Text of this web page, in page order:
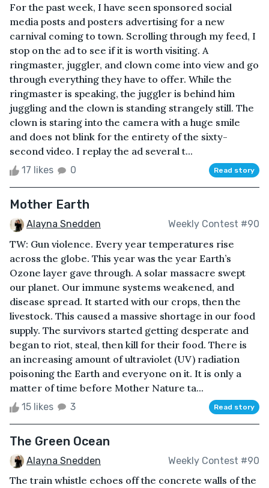
For the past week, I have seen sponsored social
media posts and posters advertising for a new
carnival coming to town. Scrolling through my feed, I
stop on the ad to see if it is worth visiting. A
ringmaster, juggler, and clown come into view and go
through everything they have to offer. While the
ringmaster is speaking, the juggler is behind him
juggling and the clown is standing strangely still. The
clown is staring into the camera with a huge smile
and does not blink for the entirety of the sixty-
second video. I replay the ad several t...
17 likes 0 Read story
Mother Earth
Alayna Snedden Weekly Contest #90
TW: Gun violence. Every year temperatures rise
across the globe. This year was the year Earth’s
Ozone layer gave through. A solar massacre swept
our planet. Our immune systems weakened, and
disease spread. It started with our crops, then the
livestock. This caused a massive shortage in our food
supply. The survivors started getting desperate and
began to riot, steal, then kill for their food. There is
an increasing amount of ultraviolet (UV) radiation
poisoning the Earth and everyone on it. It is only a
matter of time before Mother Nature ta...
15 likes 3 Read story
The Green Ocean
Alayna Snedden Weekly Contest #90
The train whistle echoes off the concrete walls of the